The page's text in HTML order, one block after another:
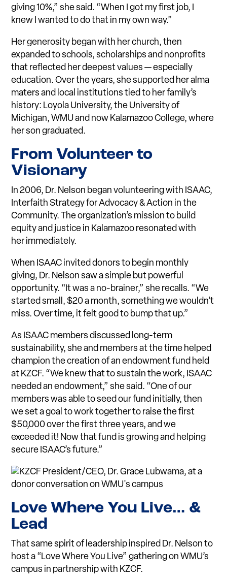
giving 10%,” she said. “When I got my first job, I
knew I wanted to do that in my own way.”
Her generosity began with her church, then
expanded to schools, scholarships and nonprofits
that reflected her deepest values — especially
education. Over the years, she supported her alma
maters and local institutions tied to her family’s
history: Loyola University, the University of
Michigan, WMU and now Kalamazoo College, where
her son graduated.
From Volunteer to
Visionary
In 2006, Dr. Nelson began volunteering with ISAAC,
Interfaith Strategy for Advocacy & Action in the
Community. The organization’s mission to build
equity and justice in Kalamazoo resonated with
her immediately.
When ISAAC invited donors to begin monthly
giving, Dr. Nelson saw a simple but powerful
opportunity. “It was a no-brainer,” she recalls. “We
started small, $20 a month, something we wouldn’t
miss. Over time, it felt good to bump that up.”
As ISAAC members discussed long-term
sustainability, she and members at the time helped
champion the creation of an endowment fund held
at KZCF. “We knew that to sustain the work, ISAAC
needed an endowment,” she said. “One of our
members was able to seed our fund initially, then
we set a goal to work together to raise the first
$50,000 over the first three years, and we
exceeded it! Now that fund is growing and helping
secure ISAAC’s future.”
Love Where You Live… &
Lead
That same spirit of leadership inspired Dr. Nelson to
host a “Love Where You Live” gathering on WMU’s
campus in partnership with KZCF.